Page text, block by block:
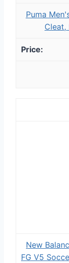
Puma
Cleat,
New
FG V5